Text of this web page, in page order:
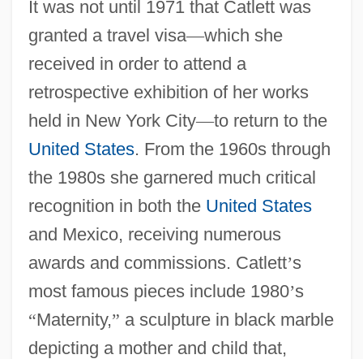
It was not until 1971 that Catlett was
granted a travel visa—which she
received in order to attend a
retrospective exhibition of her works
held in New York City—to return to the
United States. From the 1960s through
the 1980s she garnered much critical
recognition in both the United States
and Mexico, receiving numerous
awards and commissions. Catlett’s
most famous pieces include 1980’s
“Maternity,” a sculpture in black marble
depicting a mother and child that,